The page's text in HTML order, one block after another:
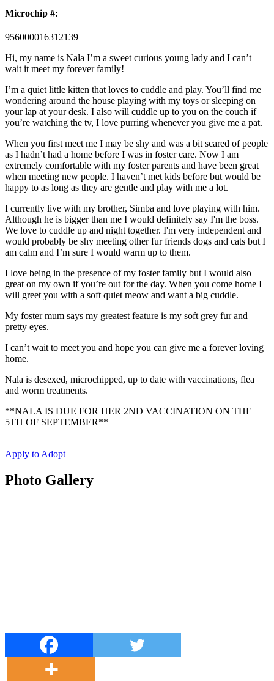
Microchip #:
956000016312139
Hi, my name is Nala I’m a sweet curious young lady and I can’t
wait it meet my forever family!
I’m a quiet little kitten that loves to cuddle and play. You’ll find me
wondering around the house playing with my toys or sleeping on
your lap at your desk. I also will cuddle up to you on the couch if
you’re watching the tv, I love purring whenever you give me a pat.
When you first meet me I may be shy and was a bit scared of people
as I hadn’t had a home before I was in foster care. Now I am
extremely comfortable with my foster parents and have been great
when meeting new people. I haven’t met kids before but would be
happy to as long as they are gentle and play with me a lot.
I currently live with my brother, Simba and love playing with him.
Although he is bigger than me I would definitely say I'm the boss.
We love to cuddle up and night together. I'm very independent and
would probably be shy meeting other fur friends dogs and cats but I
am calm and I’m sure I would warm up to them.
I love being in the presence of my foster family but I would also
great on my own if you’re out for the day. When you come home I
will greet you with a soft quiet meow and want a big cuddle.
My foster mum says my greatest feature is my soft grey fur and
pretty eyes.
I can’t wait to meet you and hope you can give me a forever loving
home.
Nala is desexed, microchipped, up to date with vaccinations, flea
and worm treatments.
**NALA IS DUE FOR HER 2ND VACCINATION ON THE
5TH OF SEPTEMBER**
Apply to Adopt
Photo Gallery